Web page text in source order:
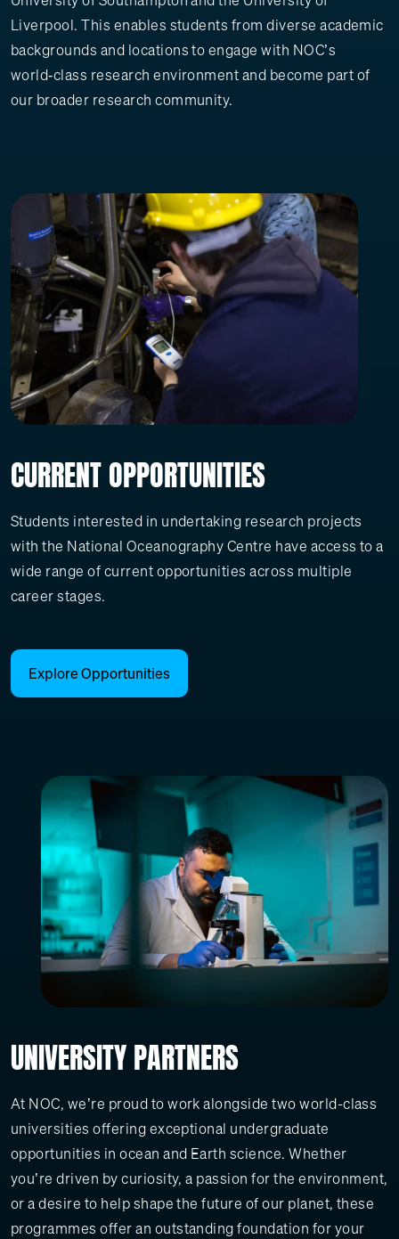
Liverpool. This enables students from diverse academic
backgrounds and locations to engage with NOC’s
world‑class research environment and become part of
our broader research community.
CURRENT OPPORTUNITIES
Students interested in undertaking research projects
with the National Oceanography Centre have access to a
wide range of current opportunities across multiple
career stages.
Explore Opportunities
UNIVERSITY PARTNERS
At NOC, we’re proud to work alongside two world-class
universities offering exceptional undergraduate
opportunities in ocean and Earth science. Whether
you’re driven by curiosity, a passion for the environment,
or a desire to help shape the future of our planet, these
programmes offer an outstanding foundation for your